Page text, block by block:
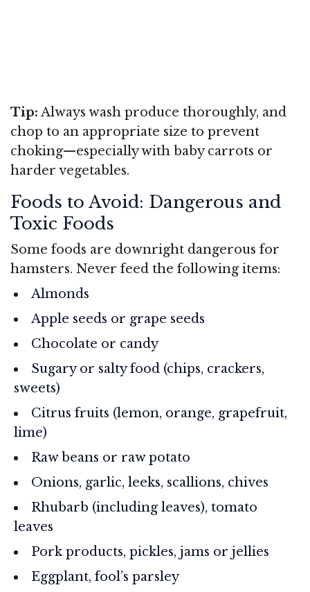
Tip: Always wash produce thoroughly, and
chop to an appropriate size to prevent
choking—especially with baby carrots or
harder vegetables.
Foods to Avoid: Dangerous and
Toxic Foods
Some foods are downright dangerous for
hamsters. Never feed the following items:
Almonds
Apple seeds or grape seeds
Chocolate or candy
Sugary or salty food (chips, crackers,
sweets)
Citrus fruits (lemon, orange, grapefruit,
lime)
Raw beans or raw potato
Onions, garlic, leeks, scallions, chives
Rhubarb (including leaves), tomato
leaves
Pork products, pickles, jams or jellies
Eggplant, fool’s parsley